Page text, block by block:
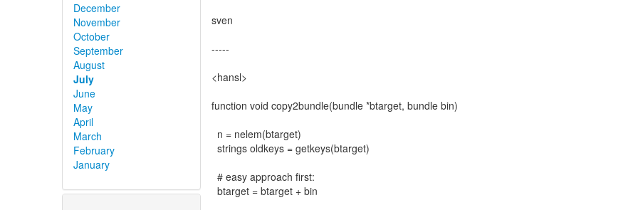
December
November
October
September
August
July
June
May
April
March
February
January
sven
-----
<hansl>
function void copy2bundle(bundle *btarget, bundle bin)
n = nelem(btarget)
strings oldkeys = getkeys(btarget)
# easy approach first:
btarget = btarget + bin